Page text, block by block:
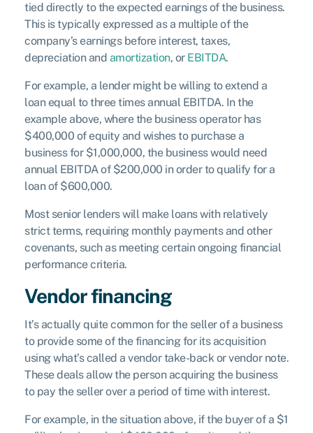
tied directly to the expected earnings of the business.
This is typically expressed as a multiple of the
company’s earnings before interest, taxes,
depreciation and amortization, or EBITDA.
For example, a lender might be willing to extend a
loan equal to three times annual EBITDA. In the
example above, where the business operator has
$400,000 of equity and wishes to purchase a
business for $1,000,000, the business would need
annual EBITDA of $200,000 in order to qualify for a
loan of $600,000.
Most senior lenders will make loans with relatively
strict terms, requiring monthly payments and other
covenants, such as meeting certain ongoing financial
performance criteria.
Vendor financing
It’s actually quite common for the seller of a business
to provide some of the financing for its acquisition
using what’s called a vendor take-back or vendor note.
These deals allow the person acquiring the business
to pay the seller over a period of time with interest.
For example, in the situation above, if the buyer of a $1